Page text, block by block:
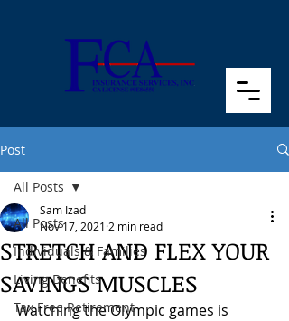
Post
All Posts
Individuals & Families
Living Benefits
Tax Free Retirement
All Posts
STRETCH AND FLEX YOUR
SAVINGS MUSCLES
Sam Izad
Nov 17, 2021 2 min read
Watching the Olympic games is